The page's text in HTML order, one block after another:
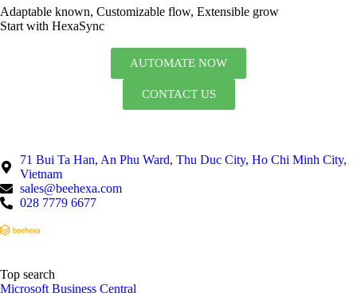
Adaptable known, Customizable flow, Extensible grow
Start with HexaSync
AUTOMATE NOW
CONTACT US
71 Bui Ta Han, An Phu Ward, Thu Duc City, Ho Chi Minh City,
Vietnam
sales@beehexa.com
028 7779 6677
Top search
Microsoft Business Central